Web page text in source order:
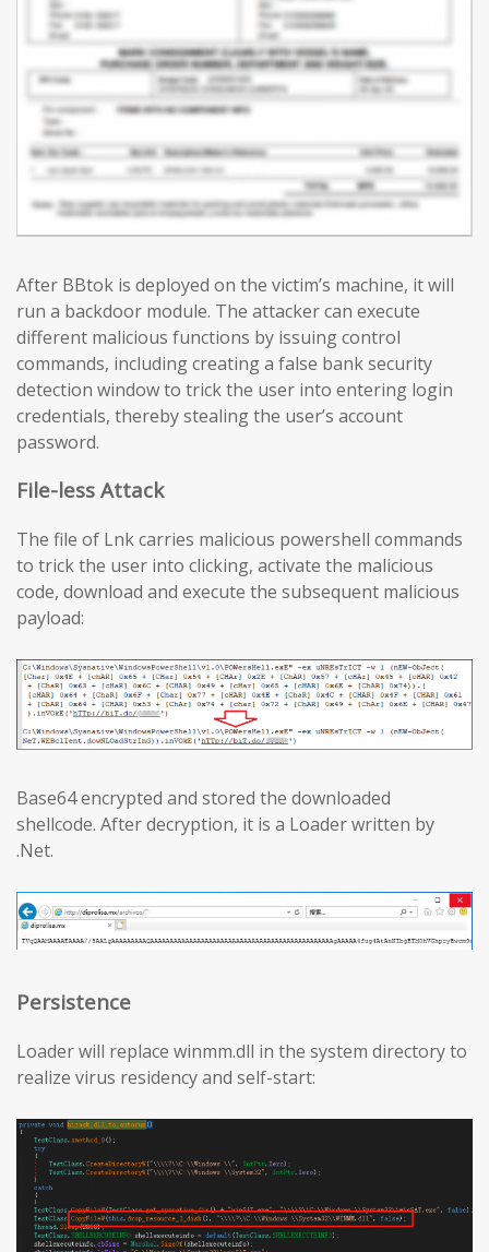
After BBtok is deployed on the victim’s machine, it will
run a backdoor module. The attacker can execute
different malicious functions by issuing control
commands, including creating a false bank security
detection window to trick the user into entering login
credentials, thereby stealing the user’s account
password.
File-less Attack
The file of Lnk carries malicious powershell commands
to trick the user into clicking, activate the malicious
code, download and execute the subsequent malicious
payload:
Base64 encrypted and stored the downloaded
shellcode. After decryption, it is a Loader written by
.Net.
Persistence
Loader will replace winmm.dll in the system directory to
realize virus residency and self-start: